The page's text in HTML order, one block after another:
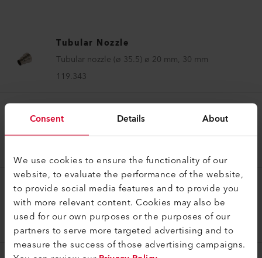
Consent Details About
We use cookies to ensure the functionality of our
website, to evaluate the performance of the website,
to provide social media features and to provide you
with more relevant content. Cookies may also be
used for our own purposes or the purposes of our
partners to serve more targeted advertising and to
measure the success of those advertising campaigns.
Tubular Nozzle
Tubular nozzle (ø 35.5) ø 20 mm, 30 mm
119.343
Tubular Nozzle
Tubular nozzle (ø 35.5) ø 6 mm, 75 mm
Tubular Nozzle
Tubular nozzle (ø 31.5) ø 5 mm, 37 mm
147.250